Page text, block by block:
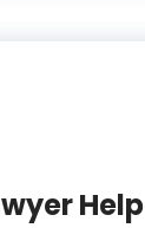
Help